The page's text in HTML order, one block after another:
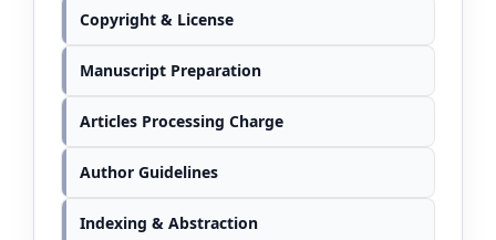
Copyright & License
Manuscript Preparation
Articles Processing Charge
Author Guidelines
Indexing & Abstraction